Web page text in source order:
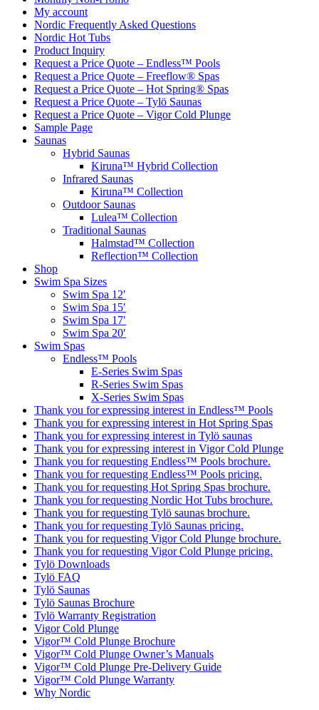
My account
Nordic Frequently Asked Questions
Nordic Hot Tubs
Product Inquiry
Request a Price Quote – Endless™ Pools
Request a Price Quote – Freeflow® Spas
Request a Price Quote – Hot Spring® Spas
Request a Price Quote – Tylö Saunas
Request a Price Quote – Vigor Cold Plunge
Sample Page
Saunas
Hybrid Saunas
Kiruna™ Hybrid Collection
Infrared Saunas
Kiruna™ Collection
Outdoor Saunas
Lulea™ Collection
Traditional Saunas
Halmstad™ Collection
Reflection™ Collection
Shop
Swim Spa Sizes
Swim Spa 12′
Swim Spa 15′
Swim Spa 17′
Swim Spa 20′
Swim Spas
Endless™ Pools
E-Series Swim Spas
R-Series Swim Spas
X-Series Swim Spas
Thank you for expressing interest in Endless™ Pools
Thank you for expressing interest in Hot Spring Spas
Thank you for expressing interest in Tylö saunas
Thank you for expressing interest in Vigor Cold Plunge
Thank you for requesting Endless™ Pools brochure.
Thank you for requesting Endless™ Pools pricing.
Thank you for requesting Hot Spring Spas brochure.
Thank you for requesting Nordic Hot Tubs brochure.
Thank you for requesting Tylö saunas brochure.
Thank you for requesting Tylö Saunas pricing.
Thank you for requesting Vigor Cold Plunge brochure.
Thank you for requesting Vigor Cold Plunge pricing.
Tylö Downloads
Tylö FAQ
Tylö Saunas
Tylö Saunas Brochure
Tylö Warranty Registration
Vigor Cold Plunge
Vigor™ Cold Plunge Brochure
Vigor™ Cold Plunge Owner’s Manuals
Vigor™ Cold Plunge Pre-Delivery Guide
Vigor™ Cold Plunge Warranty
Why Nordic